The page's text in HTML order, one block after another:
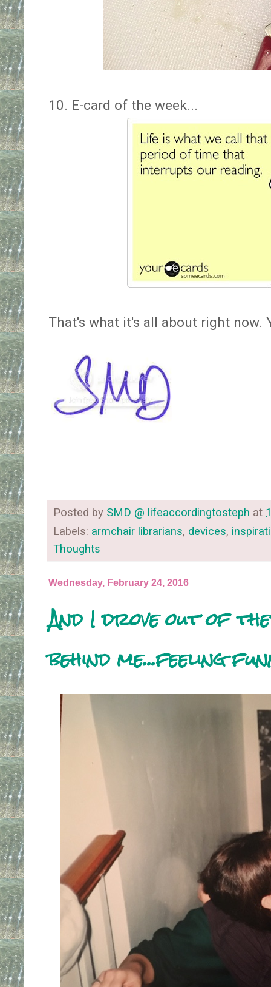
10. E-card of the week...
That's what it's all about right now.
Posted by SMD @ lifeaccordingtosteph at
Labels: armchair librarians, devices,
Thoughts
Wednesday, February 24, 2016
And I drove out of
behind me...feeling